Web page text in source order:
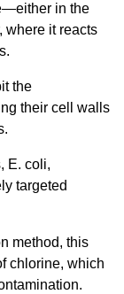
in the
where it reacts
the
their cell walls
E. coli,
targeted
method, this
chlorine, which